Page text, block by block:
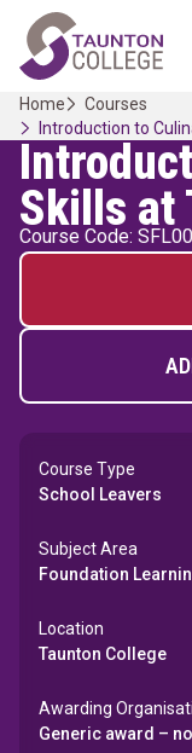
Skip
content
Home Link Logo
Home
Courses
Introduction to
Skills at
Course Code:
Course Type
School Leavers
Subject Area
Foundation
Location
Taunton College
Awarding
Generic award –